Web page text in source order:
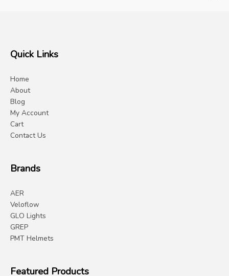
Quick Links
Home
About
Blog
My Account
Cart
Contact Us
Brands
AER
Veloflow
GLO Lights
GREP
PMT Helmets
Featured Products